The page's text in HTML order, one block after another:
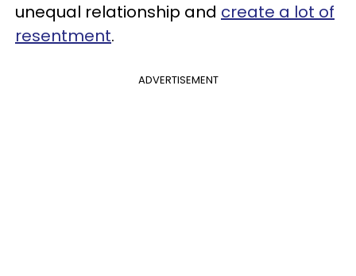
unequal relationship and create a lot of
resentment.
ADVERTISEMENT